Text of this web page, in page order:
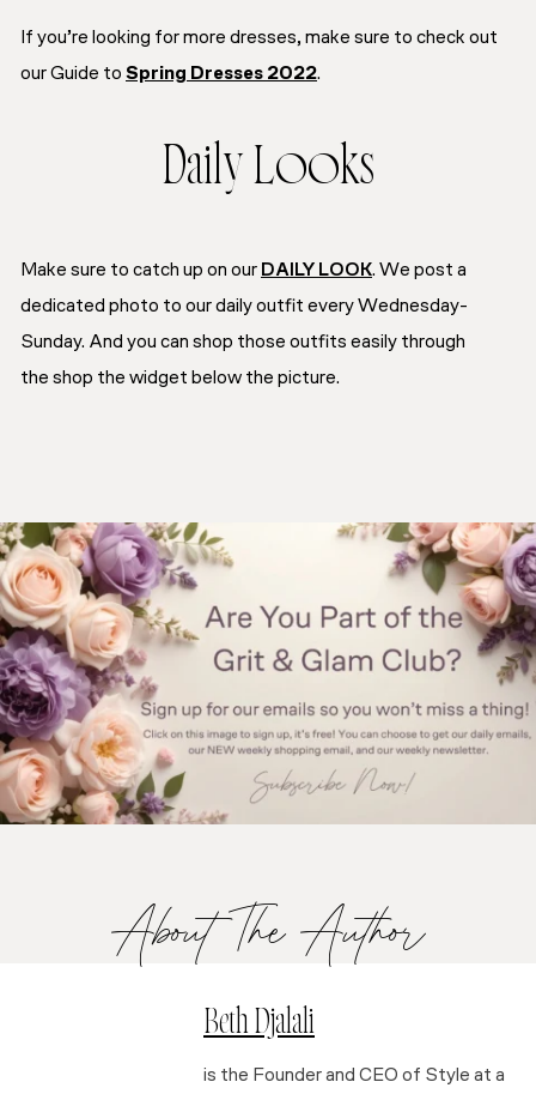
If you’re looking for more dresses, make sure to check out
ourGuide to Spring Dresses 2022.
Daily Looks
Make sure to catch up on our DAILY LOOK. We post a
dedicated photo to our daily outfit every Wednesday-
Sunday. And you can shop those outfits easily through
the shop the widget below the picture.
About The Author
Beth Djalali
is the Founder and CEO of Style at a